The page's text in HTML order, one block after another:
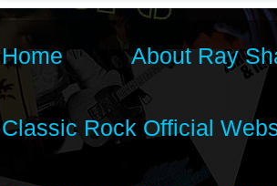
Home About Ray
Classic Rock Official